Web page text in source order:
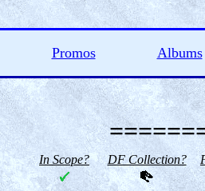
Promos Albums
In Scope? DF Collection?